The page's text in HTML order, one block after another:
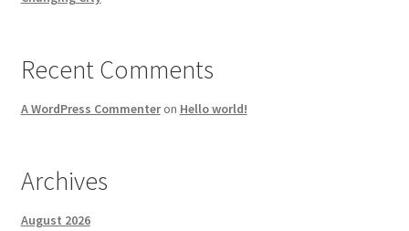
Recent Comments
A WordPress Commenteron Hello world!
Archives
August 2026